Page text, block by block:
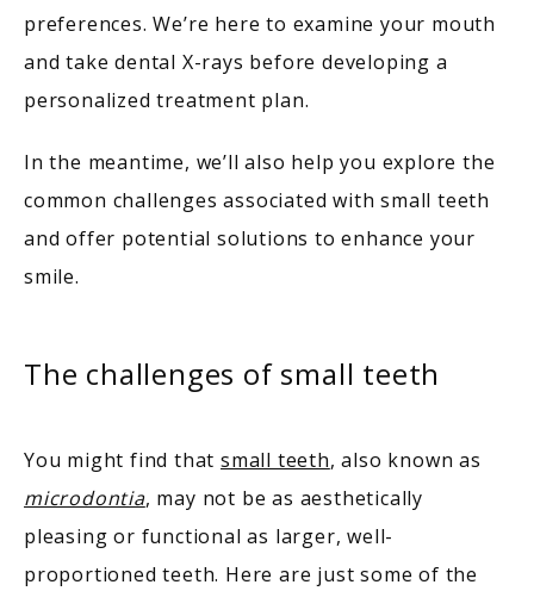
SERVICES
PATIENT RESOURCES
TESTIMONIALS
BLOG
CONTACT
preferences. We’re here to examine your mouth
and take dental X-rays before developing a
personalized treatment plan.
In the meantime, we’ll also help you explore the
common challenges associated with small teeth
and offer potential solutions to enhance your
smile.
The challenges of small teeth
You might find that small teeth
microdontia, may not be as aesthetically
pleasing or functional as larger, well-
proportioned teeth. Here are just some of the